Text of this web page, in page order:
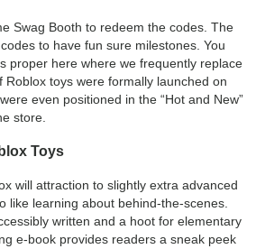
Swag Booth to redeem the codes. The
to have fun sure milestones. You
proper here where we frequently replace
Roblox toys were formally launched on
even positioned in the “Hot and New”
store.
Toys
will attraction to slightly extra advanced
like learning about behind-the-scenes.
written and a hoot for elementary
e-book provides readers a sneak peek